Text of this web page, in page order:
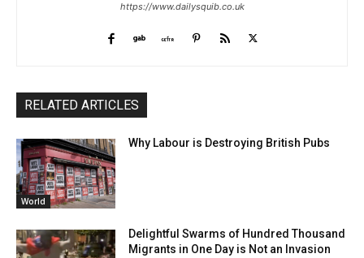
https://www.dailysquib.co.uk
RELATED ARTICLES
World
Why Labour is Destroying British Pubs
Delightful Swarms of Hundred Thousand
Migrants in One Day is Not an Invasion